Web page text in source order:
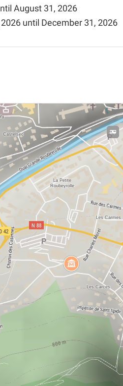
August 31, 2026
until December 31, 2026